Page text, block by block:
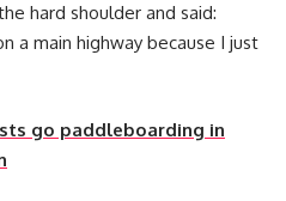
hard shoulder and said:
a main highway because I just
go paddleboarding in